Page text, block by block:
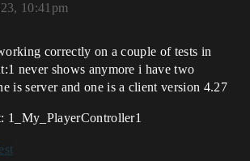
10:41pm
correctly on a couple of tests in
never shows anymore i have two
is server and one is a client version 4.27
1_My_PlayerController1